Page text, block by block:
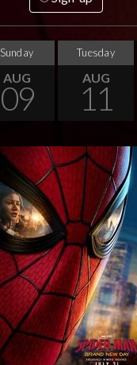
Sunday
AUG
09
Tuesday
AUG
11